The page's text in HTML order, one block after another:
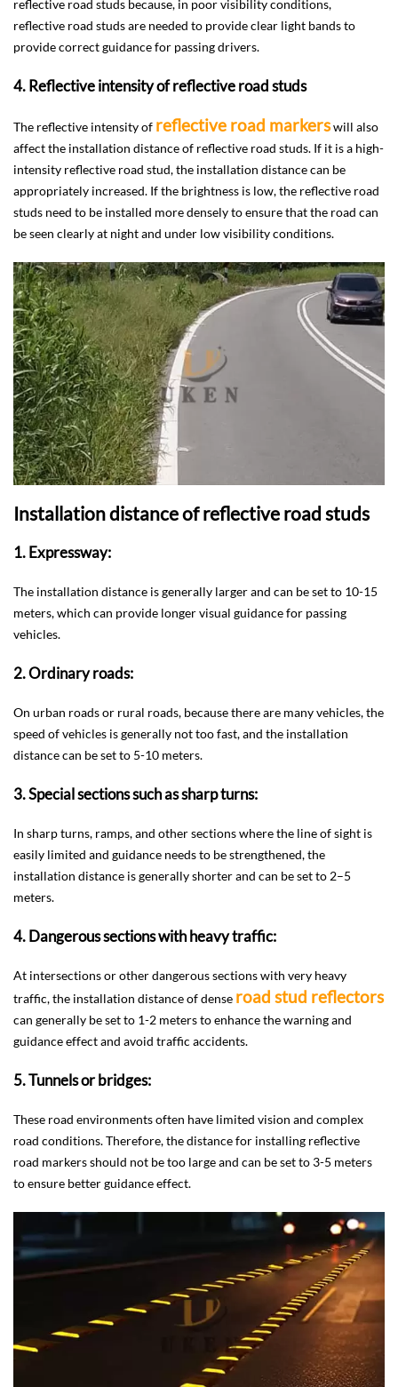
reflective road studs because, in poor visibility conditions,
reflective road studs are needed to provide clear light bands to
provide correct guidance for passing drivers.
4. Reflective intensity of reflective road studs
The reflective intensity of reflective road markerswill also
affect the installation distance of reflective road studs. If it is a high-
intensity reflective road stud, the installation distance can be
appropriately increased. If the brightness is low, the reflective road
studs need to be installed more densely to ensure that the road can
be seen clearly at night and under low visibility conditions.
Installation distance of reflective road studs
1. Expressway:
The installation distance is generally larger and can be set to 10-15
meters, which can provide longer visual guidance for passing
vehicles.
2. Ordinary roads:
On urban roads or rural roads, because there are many vehicles, the
speed of vehicles is generally not too fast, and the installation
distance can be set to 5-10 meters.
3. Special sections such as sharp turns:
In sharp turns, ramps, and other sections where the line of sight is
easily limited and guidance needs to be strengthened, the
installation distance is generally shorter and can be set to 2–5
meters.
4. Dangerous sections with heavy traffic:
At intersections or other dangerous sections with very heavy
traffic, the installation distance of dense road stud reflectors
can generally be set to 1-2 meters to enhance the warning and
guidance effect and avoid traffic accidents.
5. Tunnels or bridges:
These road environments often have limited vision and complex
road conditions. Therefore, the distance for installing reflective
road markers should not be too large and can be set to 3-5 meters
to ensure better guidance effect.